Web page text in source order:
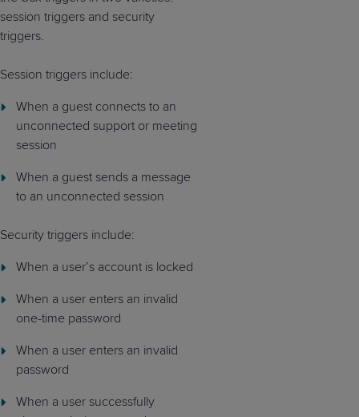
session triggers and security
triggers.
Session triggers include:
When a guest connects to an
unconnected support or meeting
session
When a guest sends a message
to an unconnected session
Security triggers include:
When a user’s account is locked
When a user enters an invalid
one-time password
When a user enters an invalid
password
When a user successfully